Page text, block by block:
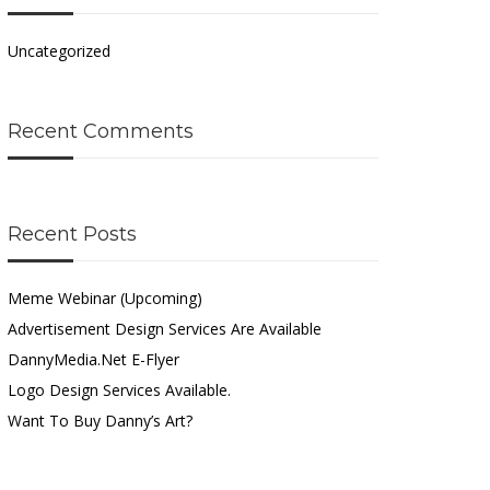
Uncategorized
Recent Comments
Recent Posts
Meme Webinar (Upcoming)
Advertisement Design Services Are Available
DannyMedia.net E-Flyer
Logo Design Services Available.
Want To Buy Danny’s Art?